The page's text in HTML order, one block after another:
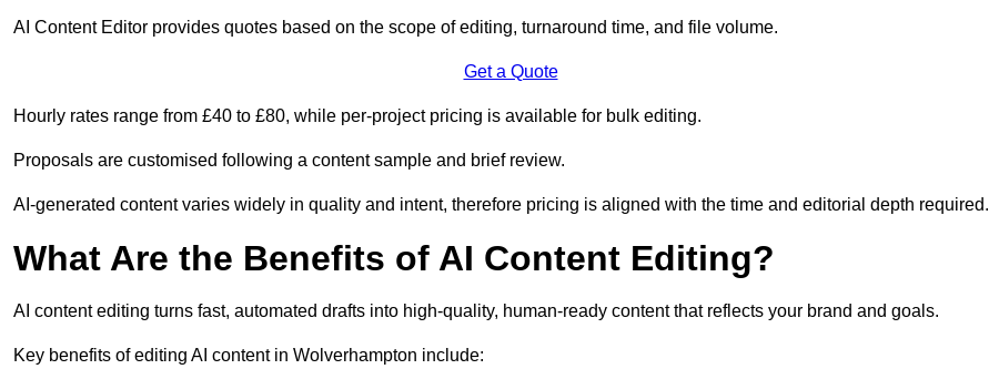
AI Content Editor provides quotes based on the scope of editing, turnaround time, and file volume.
Get a Quote
Hourly rates range from £40 to £80, while per-project pricing is available for bulk editing.
Proposals are customised following a content sample and brief review.
AI-generated content varies widely in quality and intent, therefore pricing is aligned with the time and editorial depth required.
What Are the Benefits of AI Content Editing?
AI content editing turns fast, automated drafts into high-quality, human-ready content that reflects your brand and goals.
Key benefits of editing AI content in Wolverhampton include: